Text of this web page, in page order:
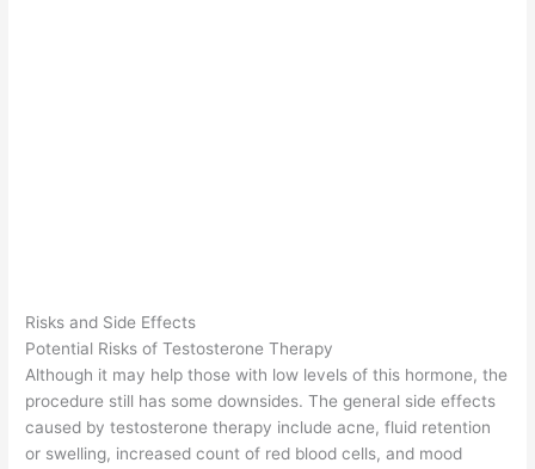
Risks and Side Effects
Potential Risks of Testosterone Therapy
Although it may help those with low levels of this hormone, the
procedure still has some downsides. The general side effects
caused by testosterone therapy include acne, fluid retention
or swelling, increased count of red blood cells, and mood